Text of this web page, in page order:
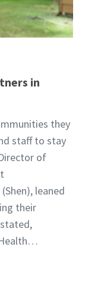
in
they
staff to stay
of
leaned
their